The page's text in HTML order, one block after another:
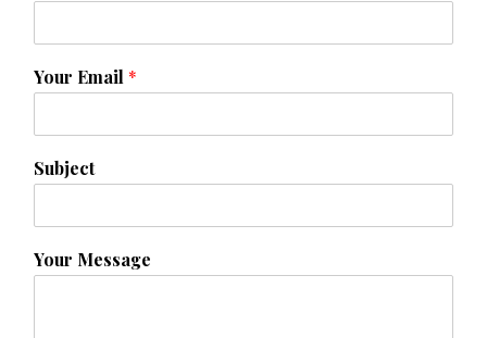
Your Email *
Subject
Your Message